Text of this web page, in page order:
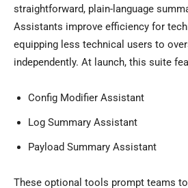
straightforward, plain-language
Assistants improve efficiency for
equipping less technical users to
independently. At launch, this suite
Config Modifier Assistant
Log Summary Assistant
Payload Summary Assistant
These optional tools prompt teams